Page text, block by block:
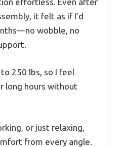
effortless. Even after
it felt as if I’d
wobble, no
250 lbs, so I feel
long hours without
or just relaxing,
from every angle.